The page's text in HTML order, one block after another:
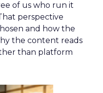
of us who run it
perspective
and how the
the content reads
than platform